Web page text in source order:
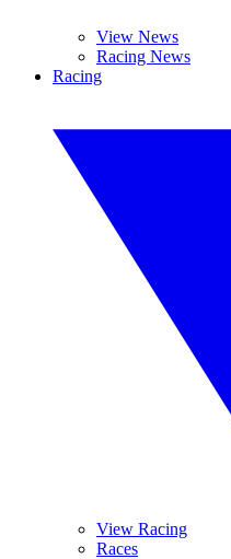
View News
Racing News
Racing
View Racing
Races